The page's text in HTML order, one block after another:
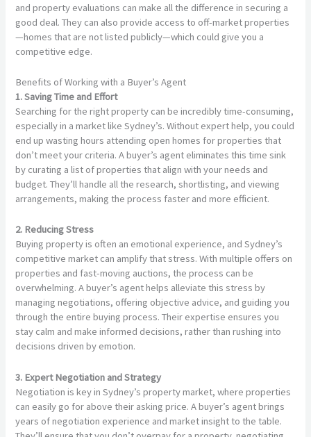
and property evaluations can make all the difference in securing a
good deal. They can also provide access to off-market properties
—homes that are not listed publicly—which could give you a
competitive edge.
Benefits of Working with a Buyer’s Agent
1. Saving Time and Effort
Searching for the right property can be incredibly time-consuming,
especially in a market like Sydney’s. Without expert help, you could
end up wasting hours attending open homes for properties that
don’t meet your criteria. A buyer’s agent eliminates this time sink
by curating a list of properties that align with your needs and
budget. They’ll handle all the research, shortlisting, and viewing
arrangements, making the process faster and more efficient.
2. Reducing Stress
Buying property is often an emotional experience, and Sydney’s
competitive market can amplify that stress. With multiple offers on
properties and fast-moving auctions, the process can be
overwhelming. A buyer’s agent helps alleviate this stress by
managing negotiations, offering objective advice, and guiding you
through the entire buying process. Their expertise ensures you
stay calm and make informed decisions, rather than rushing into
decisions driven by emotion.
3. Expert Negotiation and Strategy
Negotiation is key in Sydney’s property market, where properties
can easily go for above their asking price. A buyer’s agent brings
years of negotiation experience and market insight to the table.